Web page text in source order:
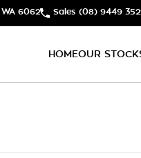
WA 6062 Sales (08) 9449
HOMEOUR STOCK